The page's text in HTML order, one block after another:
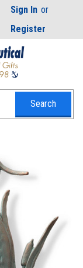
Sign In or
Register